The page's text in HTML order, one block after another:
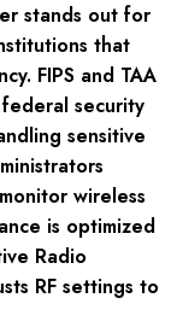
stands out for
that
FIPS and TAA
security
sensitive
wireless
is optimized
Radio
RF settings to